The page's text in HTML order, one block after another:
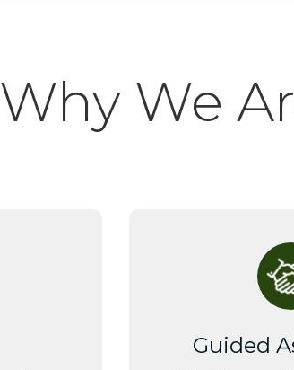
Why We
Guided